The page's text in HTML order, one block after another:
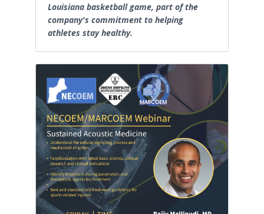
Louisiana basketball game, part of the
company's commitment to helping
athletes stay healthy.